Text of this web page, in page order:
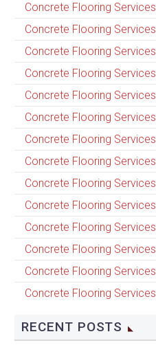
Concrete Flooring
Concrete Flooring
Concrete Flooring
Concrete Flooring
Concrete Flooring
Concrete Flooring
Concrete Flooring
Concrete Flooring Services
Concrete Flooring
Concrete Flooring
Concrete Flooring
Concrete Flooring
Concrete Flooring
Concrete Flooring Services
RECENT POSTS